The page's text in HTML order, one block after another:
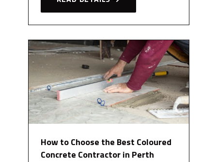
How to Choose the Best Coloured
Concrete Contractor in Perth